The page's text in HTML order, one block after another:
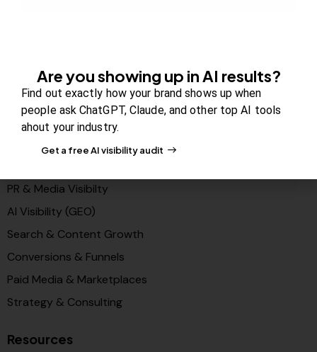
Newsroom
Blog Review Board
Partners
PR & Media Visibilty
AI Visibility (GEO)
Search & Content Growth
Conversions & Funnels
Paid Media & Marketplaces
Strategy & Consulting
Resources
Are you showing up in AI results?
Find out exactly how your brand shows up when
people ask ChatGPT, Claude, and other top AI tools
ahout your industry.
Get a free AI visibility audit